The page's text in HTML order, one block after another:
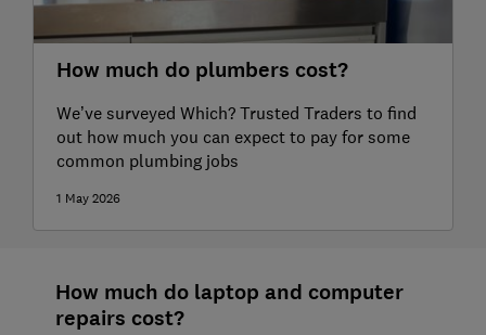
How much do plumbers cost?
We’ve surveyed Which? Trusted Traders to find
out how much you can expect to pay for some
common plumbing jobs
1 May 2026
How much do laptop and computer
repairs cost?